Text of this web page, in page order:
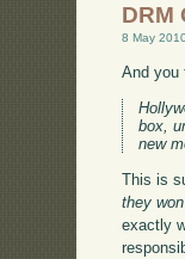
DRM
8 May
And
box,
new
This is
they
exactly